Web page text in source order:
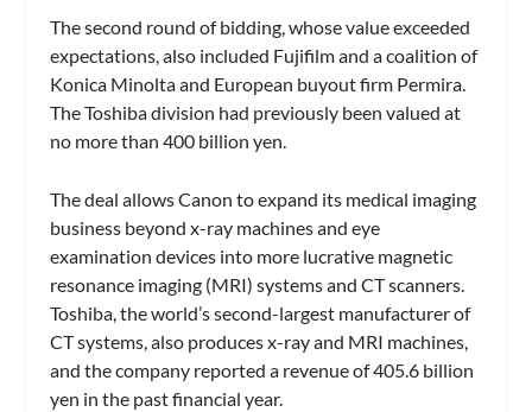
The second round of bidding, whose value exceeded
expectations, also included Fujifilm and a coalition of
Konica Minolta and European buyout firm Permira.
The Toshiba division had previously been valued at
no more than 400 billion yen.
The deal allows Canon to expand its medical imaging
business beyond x-ray machines and eye
examination devices into more lucrative magnetic
resonance imaging (MRI) systems and CT scanners.
Toshiba, the world’s second-largest manufacturer of
CT systems, also produces x-ray and MRI machines,
and the company reported a revenue of 405.6 billion
yen in the past financial year.